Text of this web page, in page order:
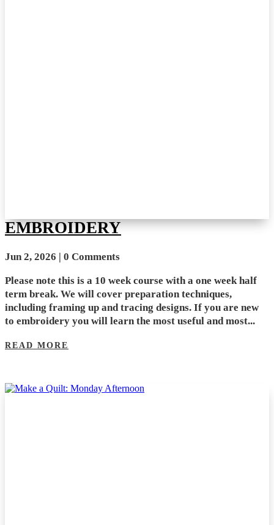
EMBROIDERY
Jun 2, 2026 | 0 Comments
Please note this is a 10 week course with a one week half
term break. We will cover preparation techniques,
including framing up and tracing designs. If you are new
to embroidery you will learn the most useful and most...
READ MORE